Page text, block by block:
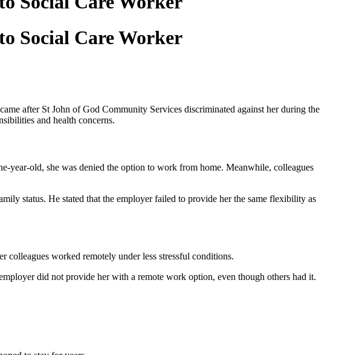
Social Care Worker
after St John of God Community Services discriminated against her during the
and health concerns.
old, she was denied the option to work from home. Meanwhile, colleagues
status. He stated that the employer failed to provide her the same flexibility as
worked remotely under less stressful conditions.
did not provide her with a remote work option, even though others had it.